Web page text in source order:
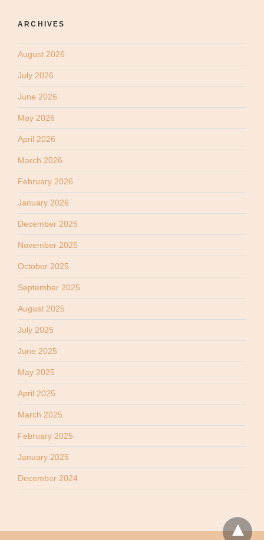
ARCHIVES
August 2026
July 2026
June 2026
May 2026
April 2026
March 2026
February 2026
January 2026
December 2025
November 2025
October 2025
September 2025
August 2025
July 2025
June 2025
May 2025
April 2025
March 2025
February 2025
January 2025
December 2024